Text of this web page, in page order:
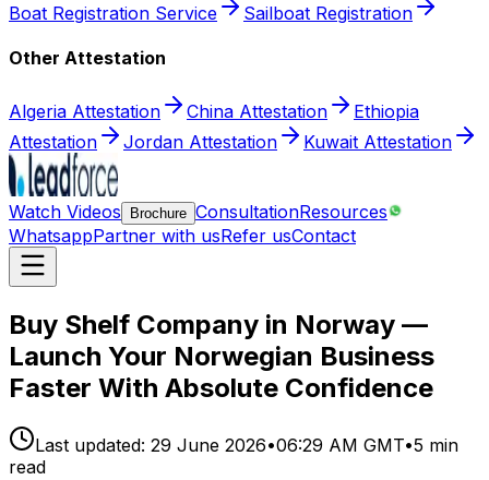
Boat Registration Service
Sailboat Registration
Other Attestation
Algeria Attestation China Attestation
Ethiopia
Attestation
Jordan Attestation Kuwait Attestation
Watch Videos Brochure ConsultationResources
WhatsappPartner with usRefer usContact
Buy Shelf Company in Norway —
Launch Your Norwegian Business
Faster With Absolute Confidence
Last updated: 29 June 2026•06:29 AM GMT•5 min
read